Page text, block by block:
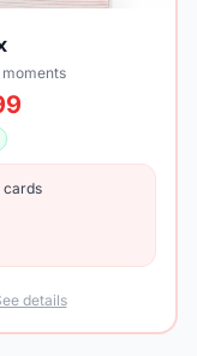
cards
details